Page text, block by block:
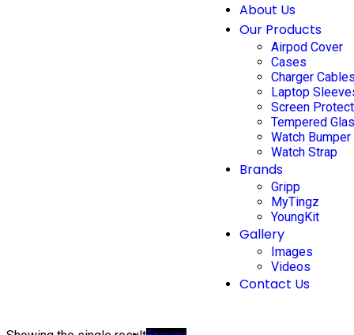
About Us
Our Products
Airpod Cover
Cases
Charger Cables
Laptop
Screen
Tempered
Watch Bumper
Watch Strap
Brands
Gripp
MyTingz
YoungKit
Gallery
Images
Videos
Contact Us